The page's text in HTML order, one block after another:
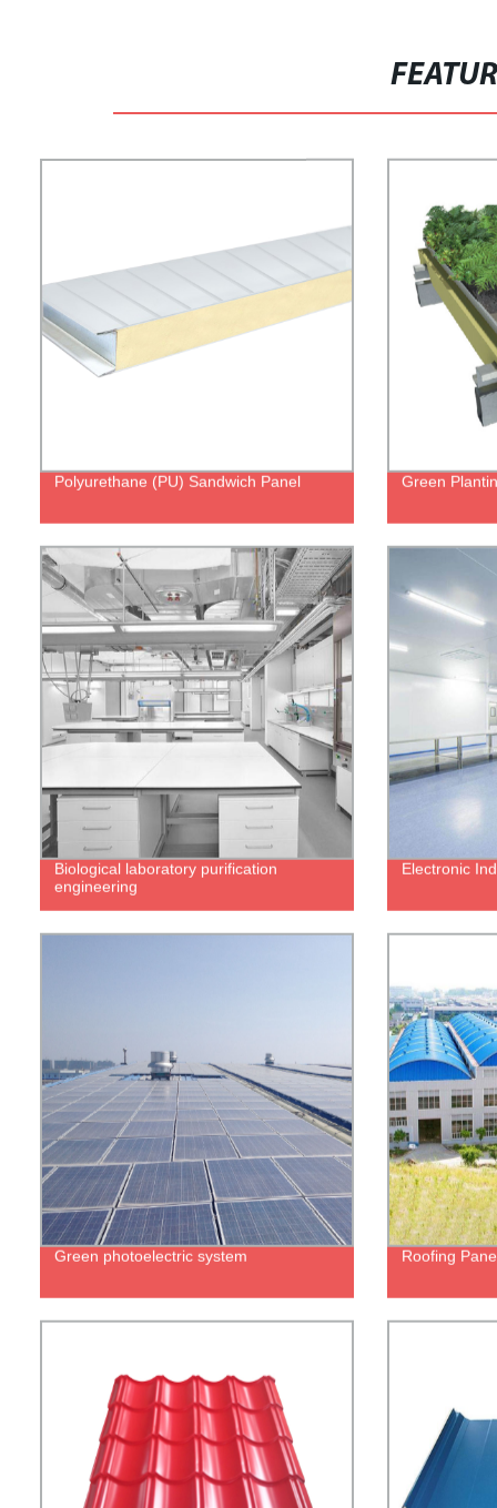
Polyurethane (PU) Sandwich Panel Green
Biological laboratory purification
engineering
Electronic
Green photoelectric system Roofing